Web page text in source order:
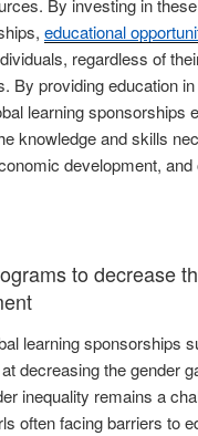
By investing in
educational
regardless of
By providing education
learning sponsorships
knowledge and skills
development, and
to decrease
learning sponsorships
decreasing the gender
inequality remains a
often facing barriers to